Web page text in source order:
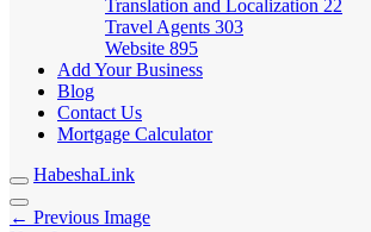
Translation and Localization 22
Travel Agents 303
Website 895
Add Your Business
Blog
Contact Us
Mortgage Calculator
HabeshaLink
← Previous Image